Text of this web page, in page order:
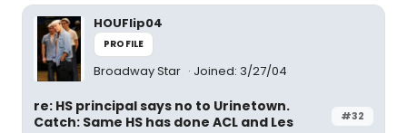
HOUFlip04
PROFILE
Broadway Star Joined: 3/27/04
#32
re: HS principal says no to Urinetown.
Catch: Same HS has done ACL and Les